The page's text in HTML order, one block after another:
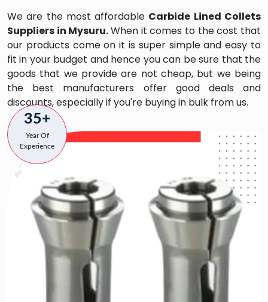
We are the most affordable Carbide Lined Collets
Suppliers in Mysuru.When it comes to the cost that
our products come on it is super simple and easy to
fit in your budget and hence you can be sure that the
goods that we provide are not cheap, but we being
the best manufacturers offer good deals and
discounts, especially if you're buying in bulk from us.
35+
Year Of
Experience